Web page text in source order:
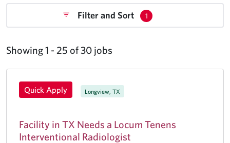
Filter and Sort 1
Showing 1 - 25 of 30 jobs
Quick Apply Longview, TX
Facility in TX Needs a Locum Tenens
Interventional Radiologist